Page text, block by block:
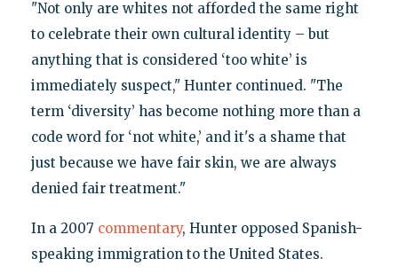
"Not only are whites not afforded the same right
to celebrate their own cultural identity – but
anything that is considered ‘too white’ is
immediately suspect," Hunter continued. "The
term ‘diversity’ has become nothing more than a
code word for ‘not white,’ and it's a shame that
just because we have fair skin, we are always
denied fair treatment."
In a 2007 commentary, Hunter opposed Spanish-
speaking immigration to the United States.